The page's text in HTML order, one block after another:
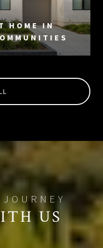
HOME IN
US